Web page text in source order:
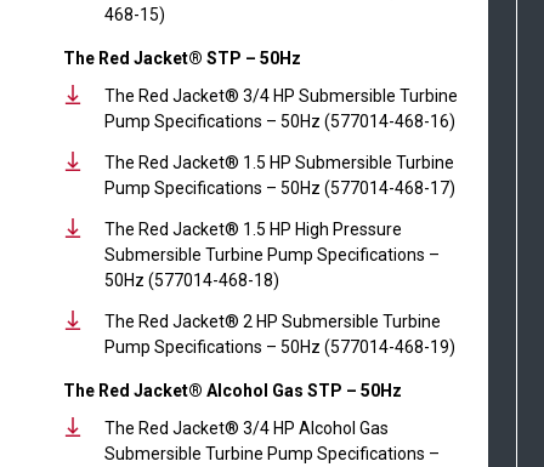
468-15)
The Red Jacket® STP – 50Hz
The Red Jacket® 3/4 HP Submersible Turbine
Pump Specifications – 50Hz (577014-468-16)
The Red Jacket® 1.5 HP Submersible Turbine
Pump Specifications – 50Hz (577014-468-17)
The Red Jacket® 1.5 HP High Pressure
Submersible Turbine Pump Specifications –
50Hz (577014-468-18)
The Red Jacket® 2 HP Submersible Turbine
Pump Specifications – 50Hz (577014-468-19)
The Red Jacket® Alcohol Gas STP – 50Hz
The Red Jacket® 3/4 HP Alcohol Gas
Submersible Turbine Pump Specifications –